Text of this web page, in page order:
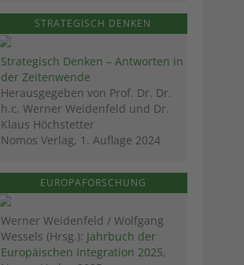
STRATEGISCH DENKEN
Strategisch Denken – Antworten in
der Zeitenwende
Herausgegeben von Prof. Dr. Dr.
h.c. Werner Weidenfeld und Dr.
Klaus Höchstetter
Nomos Verlag, 1. Auflage 2024
EUROPAFORSCHUNG
Werner Weidenfeld / Wolfgang
Wessels (Hrsg.): Jahrbuch der
Europäischen Integration 2025,